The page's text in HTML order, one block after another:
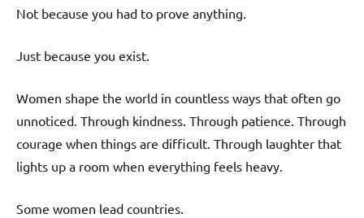
Not because you had to prove anything.
Just because you exist.
Women shape the world in countless ways that often go
unnoticed. Through kindness. Through patience. Through
courage when things are difficult. Through laughter that
lights up a room when everything feels heavy.
Some women lead countries.